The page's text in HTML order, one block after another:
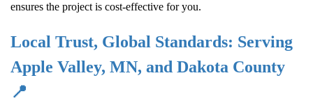
ensures the project is cost-effective for you.
Local Trust, Global Standards: Serving
Apple Valley, MN, and Dakota County
📍